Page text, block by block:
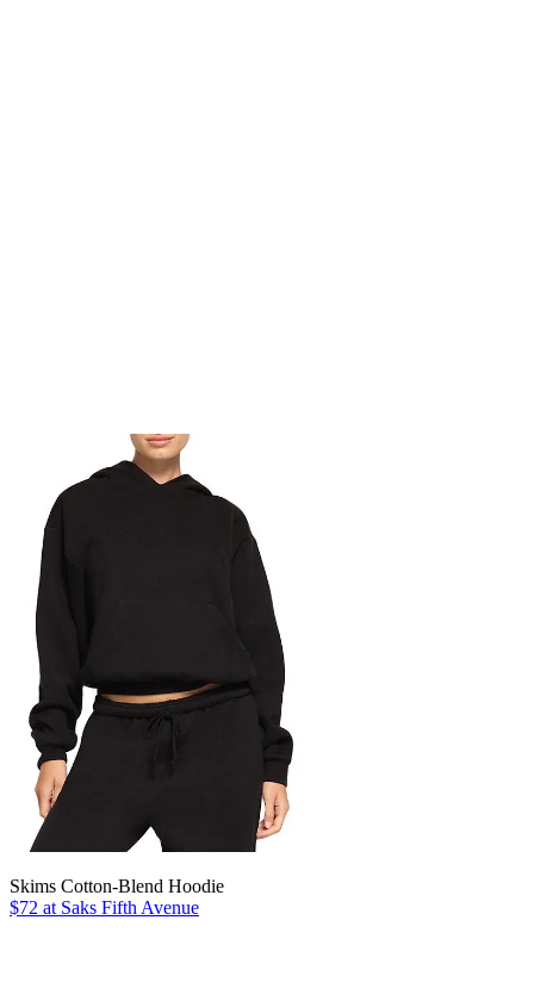
Skims Cotton-Blend Hoodie
$72 at Saks Fifth Avenue